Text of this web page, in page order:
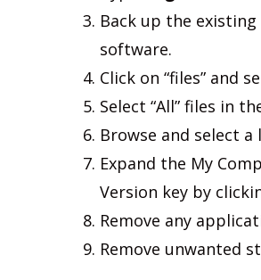
Back up the
software.
Click on “files” and
Select “All” files in
Browse and select
Expand the My
Version key by
Remove any
Remove unwanted